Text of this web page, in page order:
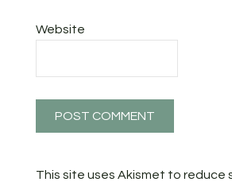
Website
This site uses Akismet to reduce